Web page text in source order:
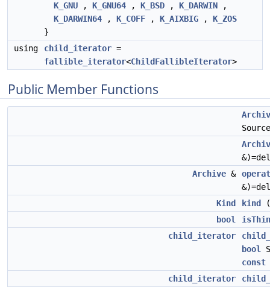
K_GNU , K_GNU64 , K_BSD , K_DARWIN ,
K_DARWIN64 , K_COFF , K_AIXBIG , K_ZOS
}
using
child_iterator =
fallible_iterator<ChildFallibleIterator>
Public Member Functions
Archive &
Kind
kind
bool
isThin
child_iterator
bool
const
child_iterator